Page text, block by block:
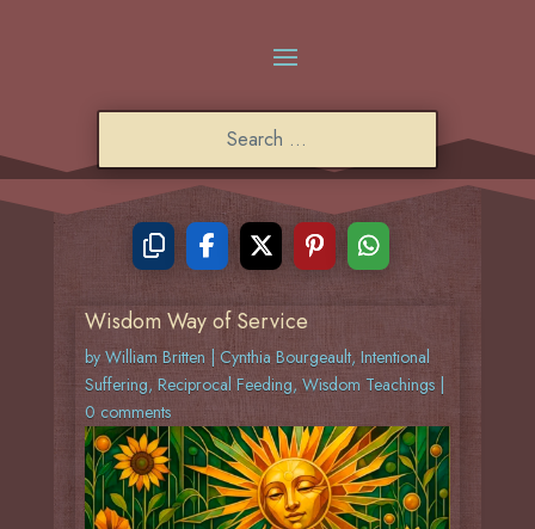
Wisdom Way of Service
by William Britten Cynthia Bourgeault, Intentional
Suffering, Reciprocal Feeding, Wisdom Teachings|
0 comments